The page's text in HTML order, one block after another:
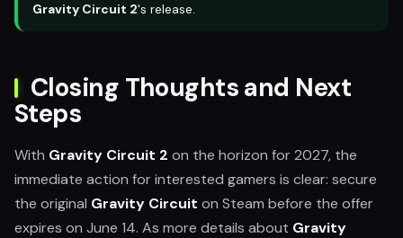
Gravity Circuit 2's release.
Closing Thoughts and Next
Steps
With Gravity Circuit 2 on the horizon for 2027, the
immediate action for interested gamers is clear: secure
the original Gravity Circuit on Steam before the offer
expires on June 14. As more details about Gravity